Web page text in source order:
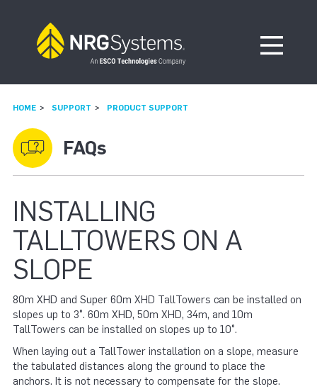
Open
HOME SUPPORT PRODUCT SUPPORT
FAQs
INSTALLING
TALLTOWERS ON A
SLOPE
80m XHD and Super 60m XHD TallTowers can be installed on
slopes up to 3°. 60m XHD, 50m XHD, 34m, and 10m
TallTowers can be installed on slopes up to 10°.
When laying out a TallTower installation on a slope, measure
the tabulated distances along the ground to place the
anchors. It is not necessary to compensate for the slope.